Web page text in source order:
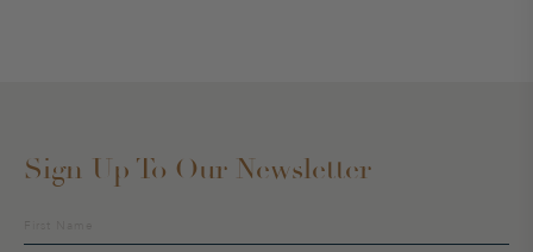
Sign Up To Our Newsletter
up